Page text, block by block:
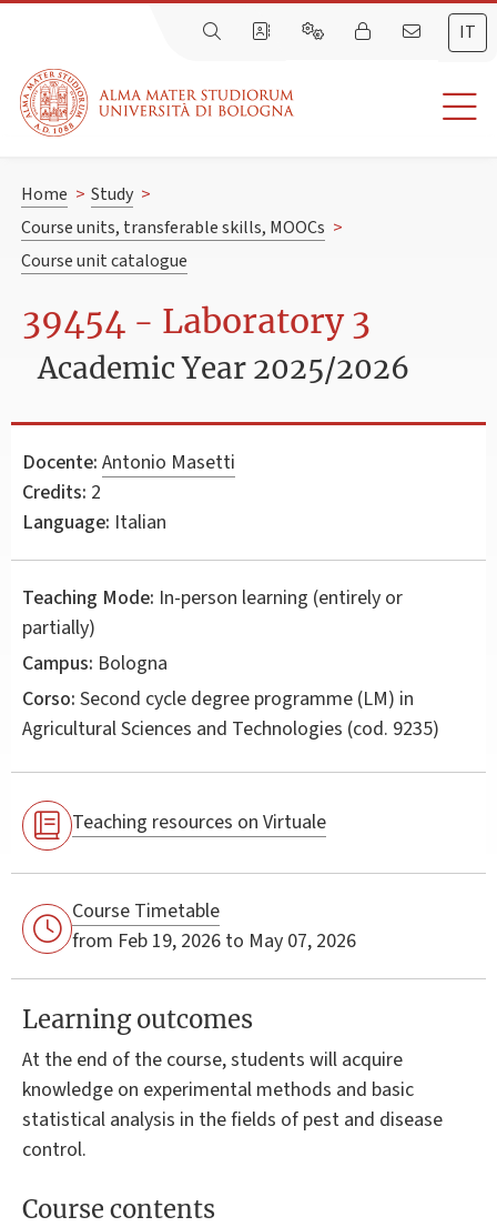
IT
Home > Study >
Course units, transferable skills, MOOCs >
Course unit catalogue
39454 - Laboratory 3
Academic Year 2025/2026
Docente: Antonio Masetti
Credits: 2
Language: Italian
Teaching Mode: In-person learning (entirely or
partially)
Campus: Bologna
Corso: Second cycle degree programme (LM) in
Agricultural Sciences and Technologies (cod. 9235)
Teaching resources on Virtuale
Course Timetable
from Feb 19, 2026 to May 07, 2026
Learning outcomes
At the end of the course, students will acquire
knowledge on experimental methods and basic
statistical analysis in the fields of pest and disease
control.
Course contents